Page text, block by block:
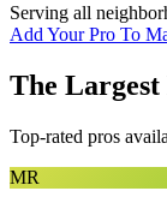
Serving all
Add Your Pro To
The
Top-rated pros
MR